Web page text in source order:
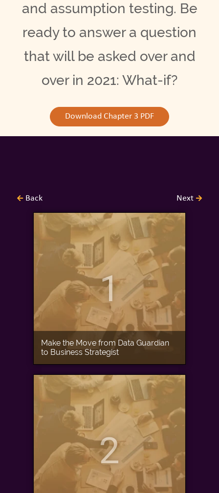
and assumption testing. Be
ready to answer a question
that will be asked over and
over in 2021: What-if?
Download Chapter 3 PDF
Back Next
1
Make the Move from Data Guardian
to Business Strategist
2